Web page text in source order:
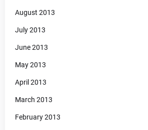
August 2013
July 2013
June 2013
May 2013
April 2013
March 2013
February 2013